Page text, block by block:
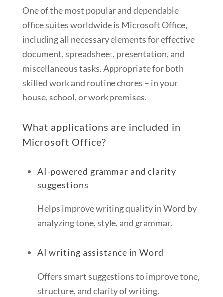
One of the most popular and dependable
office suites worldwide is Microsoft Office,
including all necessary elements for effective
document, spreadsheet, presentation, and
miscellaneous tasks. Appropriate for both
skilled work and routine chores – in your
house, school, or work premises.
What applications are included in
Microsoft Office?
AI-powered grammar and clarity
suggestions
Helps improve writing quality in Word by
analyzing tone, style, and grammar.
AI writing assistance in Word
Offers smart suggestions to improve tone,
structure, and clarity of writing.